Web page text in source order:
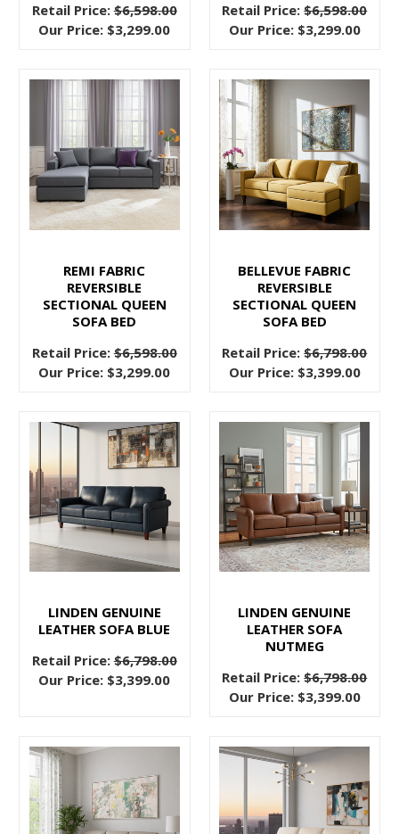
gives
chance
huge
seating
potential
to
home.
Sectionals
with
can
transform
way
living
room
functions
when
the
for
And
Are
You
Ready
to
Retail Price:$6,598.00
Our Price: $3,299.00
Retail Price:$6,598.00
Our Price: $3,299.00
REMI FABRIC
REVERSIBLE
SECTIONAL QUEEN
SOFA BED
Retail Price:$6,598.00
Our Price: $3,299.00
BELLEVUE FABRIC
REVERSIBLE
SECTIONAL QUEEN
SOFA BED
Retail Price:$6,798.00
Our Price: $3,399.00
LINDEN GENUINE
LEATHER SOFA BLUE
Retail Price:$6,798.00
Our Price: $3,399.00
LINDEN GENUINE
LEATHER SOFA
NUTMEG
Retail Price:$6,798.00
Our Price: $3,399.00